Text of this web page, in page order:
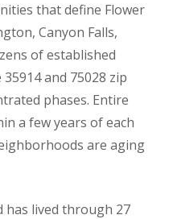
that define Flower
Canyon Falls,
of established
and 75028 zip
phases. Entire
a few years of each
are aging
has lived through 27